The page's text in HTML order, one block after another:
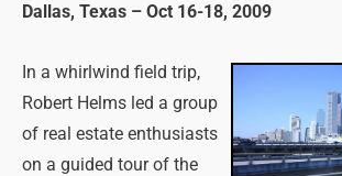
Dallas, Texas – Oct 16-18, 2009
In a whirlwind field trip,
Robert Helms led a group
of real estate enthusiasts
on a guided tour of the